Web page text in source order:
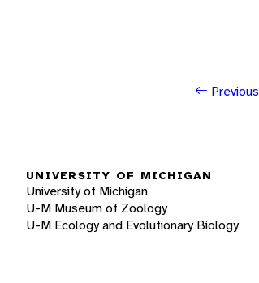
Previous
UNIVERSITY OF MICHIGAN
University of Michigan
U-M Museum of Zoology
U-M Ecology and Evolutionary Biology